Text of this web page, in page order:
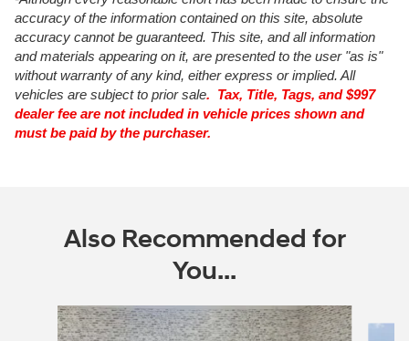
accuracy of the information contained on this site, absolute
accuracy cannot be guaranteed. This site, and all information
and materials appearing on it, are presented to the user "as is"
without warranty of any kind, either express or implied. All
vehicles are subject to prior sale. Tax, Title, Tags, and $997
dealer fee are not included in vehicle prices shown and
must be paid by the purchaser.
Also Recommended for
You...
Slide 1 of 6